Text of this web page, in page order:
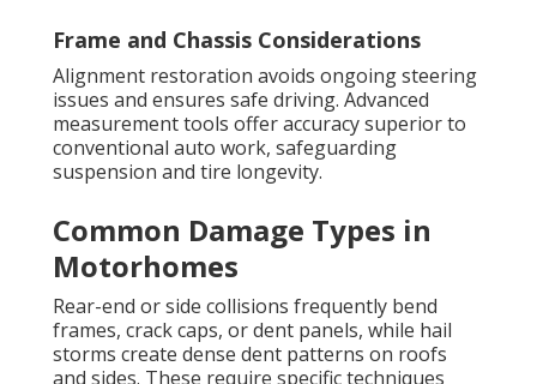
Frame and Chassis Considerations
Alignment restoration avoids ongoing steering
issues and ensures safe driving. Advanced
measurement tools offer accuracy superior to
conventional auto work, safeguarding
suspension and tire longevity.
Common Damage Types in
Motorhomes
Rear-end or side collisions frequently bend
frames, crack caps, or dent panels, while hail
storms create dense dent patterns on roofs
and sides. These require specific techniques